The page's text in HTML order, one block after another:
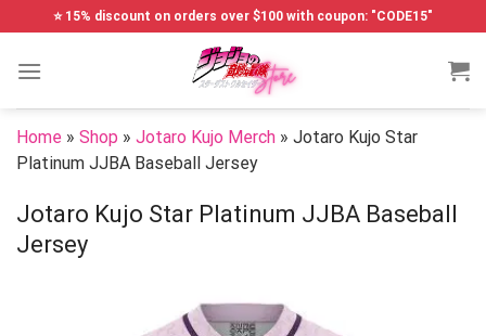
to
content
⭐ 15% discount on orders over $100 with coupon: "CODE15"
Home » Shop » Jotaro Kujo Merch » Jotaro Kujo Star
Platinum JJBA Baseball Jersey
Jotaro Kujo Star Platinum JJBA Baseball
Jersey